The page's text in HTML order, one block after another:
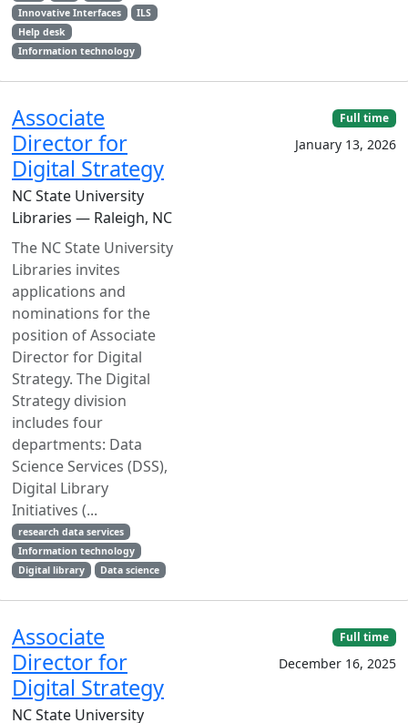
Innovative Interfaces
ILS
Help desk
Information technology
Associate
Director for
Digital Strategy
NC State University
Libraries — Raleigh, NC
The NC State University
Libraries invites
applications and
nominations for the
position of Associate
Director for Digital
Strategy. The Digital
Strategy division
includes four
departments: Data
Science Services (DSS),
Digital Library
Initiatives (...
research data services
Information technology
Digital library
Data science
Full time
January 13, 2026
Associate
Director for
Digital Strategy
NC State University
Full time
December 16, 2025